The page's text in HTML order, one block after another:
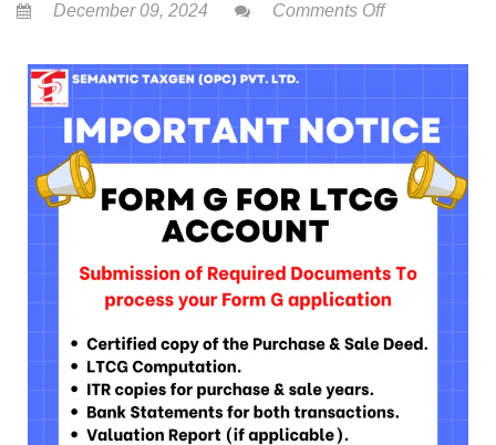
December 09, 2024 Comments Off